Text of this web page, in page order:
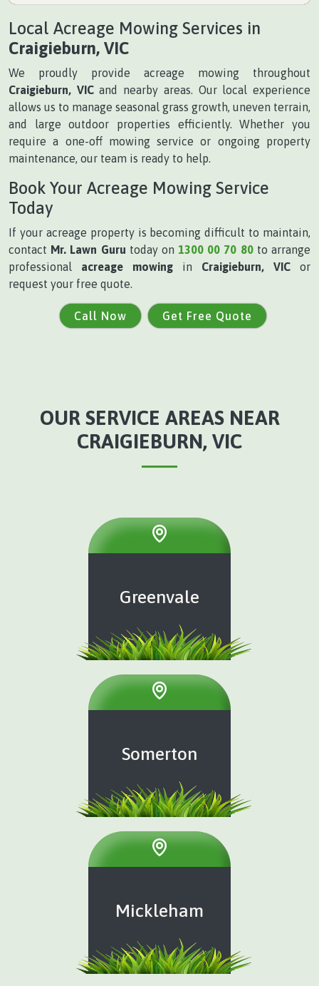
Local Acreage Mowing Services in
Craigieburn, VIC
We proudly provide acreage mowing throughout
Craigieburn, VICand nearby areas. Our local experience
allows us to manage seasonal grass growth, uneven terrain,
and large outdoor properties efficiently. Whether you
require a one-off mowing service or ongoing property
maintenance, our team is ready to help.
Book Your Acreage Mowing Service
Today
If your acreage property is becoming difficult to maintain,
contact Mr. Lawn Guru today on 1300 00 70 80to arrange
professional acreage mowing in Craigieburn, VIC or
request your free quote.
Call Now Get Free Quote
OUR SERVICE AREAS NEAR
CRAIGIEBURN, VIC
Greenvale
Somerton
Mickleham